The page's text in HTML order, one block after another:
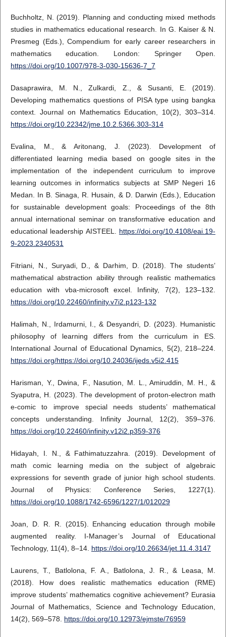
Buchholtz, N. (2019). Planning and conducting mixed methods
studies in mathematics educational research. In G. Kaiser & N.
Presmeg (Eds.), Compendium for early career researchers in
mathematics education. London: Springer Open.
https://doi.org/10.1007/978-3-030-15636-7_7
Dasaprawira, M. N., Zulkardi, Z., & Susanti, E. (2019).
Developing mathematics questions of PISA type using bangka
context. Journal on Mathematics Education, 10(2), 303–314.
https://doi.org/10.22342/jme.10.2.5366.303-314
Evalina, M., & Aritonang, J. (2023). Development of
differentiated learning media based on google sites in the
implementation of the independent curriculum to improve
learning outcomes in informatics subjects at SMP Negeri 16
Medan. In B. Sinaga, R. Husain, & D. Darwin (Eds.), Education
for sustainable development goals: Proceedings of the 8th
annual international seminar on transformative education and
educational leadership AISTEEL. https://doi.org/10.4108/eai.19-
9-2023.2340531
Fitriani, N., Suryadi, D., & Darhim, D. (2018). The students’
mathematical abstraction ability through realistic mathematics
education with vba-microsoft excel. Infinity, 7(2), 123–132.
https://doi.org/10.22460/infinity.v7i2.p123-132
Halimah, N., Irdamurni, I., & Desyandri, D. (2023). Humanistic
philosophy of learning differs from the curriculum in ES.
International Journal of Educational Dynamics, 5(2), 218–224.
https://doi.org/https://doi.org/10.24036/ijeds.v5i2.415
Harisman, Y., Dwina, F., Nasution, M. L., Amiruddin, M. H., &
Syaputra, H. (2023). The development of proton-electron math
e-comic to improve special needs students’ mathematical
concepts understanding. Infinity Journal, 12(2), 359–376.
https://doi.org/10.22460/infinity.v12i2.p359-376
Hidayah, I. N., & Fathimatuzzahra. (2019). Development of
math comic learning media on the subject of algebraic
expressions for seventh grade of junior high school students.
Journal of Physics: Conference Series, 1227(1).
https://doi.org/10.1088/1742-6596/1227/1/012029
Joan, D. R. R. (2015). Enhancing education through mobile
augmented reality. I-Manager’s Journal of Educational
Technology, 11(4), 8–14. https://doi.org/10.26634/jet.11.4.3147
Laurens, T., Batlolona, F. A., Batlolona, J. R., & Leasa, M.
(2018). How does realistic mathematics education (RME)
improve students’ mathematics cognitive achievement? Eurasia
Journal of Mathematics, Science and Technology Education,
14(2), 569–578. https://doi.org/10.12973/ejmste/76959